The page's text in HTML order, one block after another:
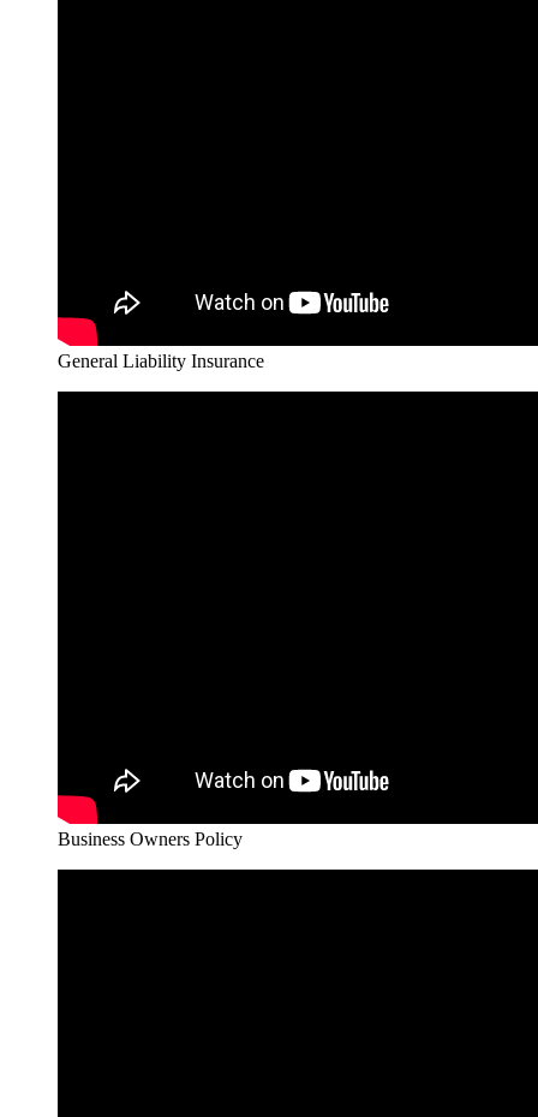
General Liability Insurance
Business Owners Policy